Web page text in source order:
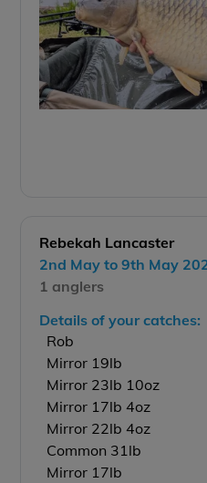
Rebekah Lancaster
2nd May to 9th May
1 anglers
Details of your catches:
Rob
Mirror 19lb
Mirror 23lb 10oz
Mirror 17lb 4oz
Mirror 22lb 4oz
Common 31lb
Mirror 17lb